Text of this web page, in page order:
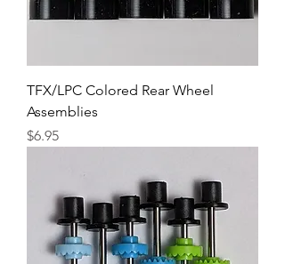
TFX/LPC Colored Rear Wheel
Assemblies
Price
$6.95